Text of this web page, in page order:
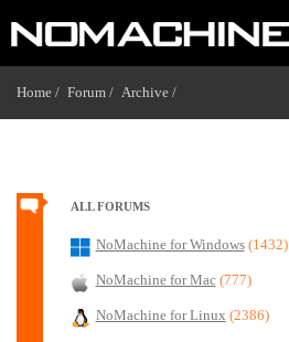
Home / Forum / Archive /
ALL FORUMS
NoMachine for Windows (1432)
NoMachine for Mac (777)
NoMachine for Linux (2386)